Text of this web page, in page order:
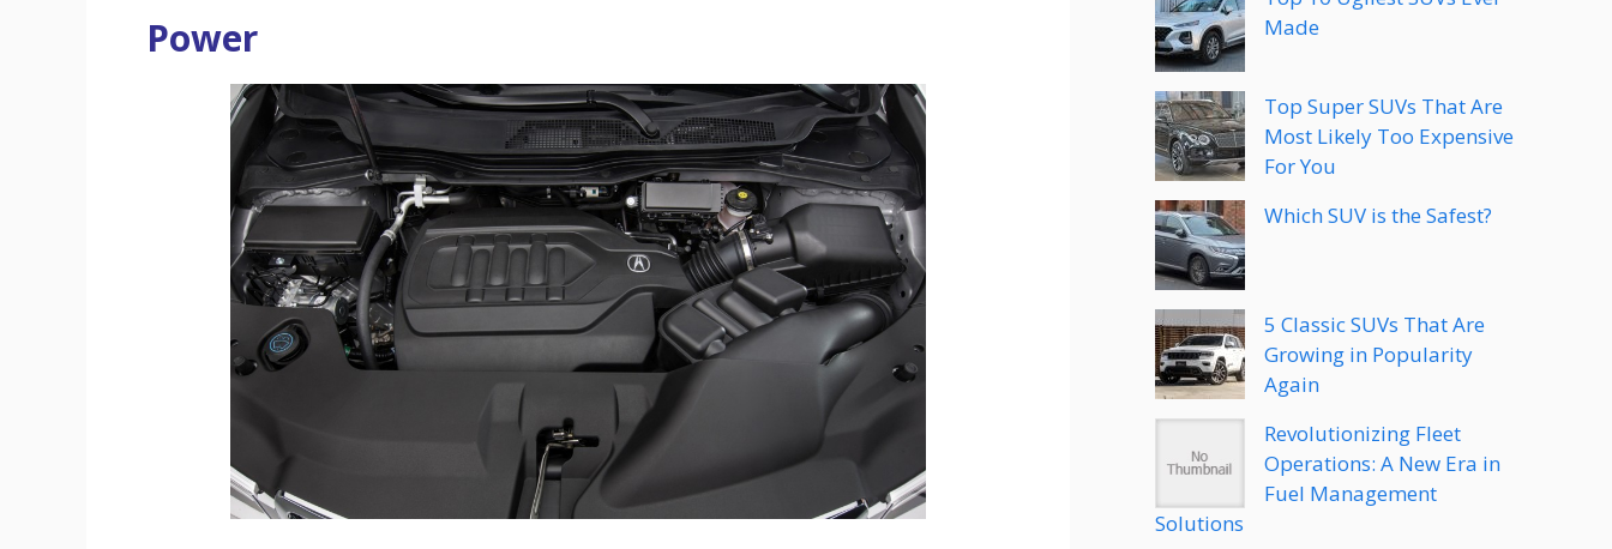
Power
Made
Top Super SUVs That Are
Most Likely Too Expensive
For You
Which SUV is the Safest?
5 Classic SUVs That Are
Growing in Popularity
Again
Revolutionizing Fleet
Operations: A New Era in
Fuel Management
Solutions